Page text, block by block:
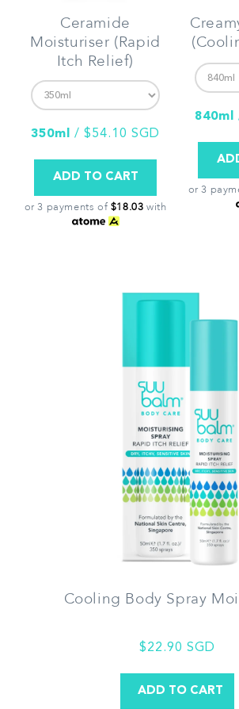
Ceramide
Moisturiser (Rapid
Itch Relief)
350ml / $54.10 SGD
or 3 payments of $18.03 with
840ml
or 3
Cooling Body Spray
$22.90 SGD